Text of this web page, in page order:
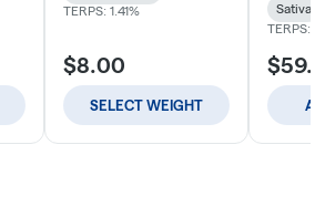
TERPS: 1.41%
$8.00
SELECT WEIGHT
Sativa
TERPS: